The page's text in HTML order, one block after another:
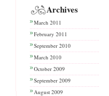
Archives
March 2011
February 2011
September 2010
March 2010
October 2009
September 2009
August 2009